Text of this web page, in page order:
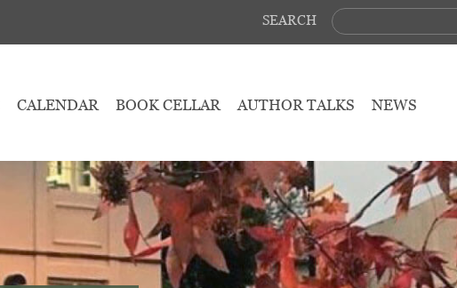
SEARCH
CALENDAR BOOK CELLAR AUTHOR TALKS NEWS